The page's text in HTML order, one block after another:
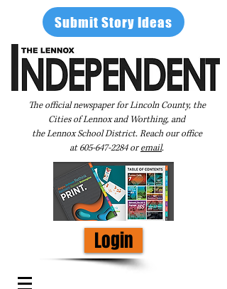
Submit Story Ideas
The official newspaper for Lincoln County, the
Cities of Lennox and Worthing, and
the Lennox School District. Reach our office
at605-647-2284oremail.
Login